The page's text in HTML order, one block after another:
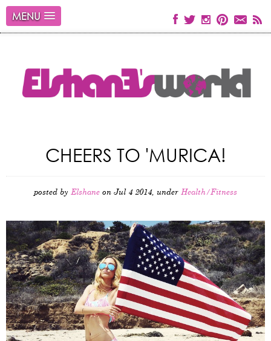
MENU
CHEERS TO 'MURICA!
posted by Elshane on Jul 4 2014, under Health/Fitness